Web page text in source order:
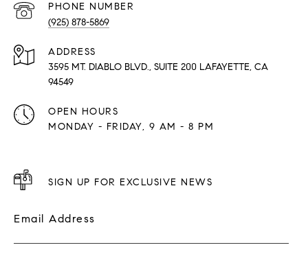
PHONE NUMBER
(925) 878-5869
ADDRESS
3595 MT. DIABLO BLVD., SUITE 200 LAFAYETTE, CA
94549
OPEN HOURS
MONDAY - FRIDAY, 9 AM - 8 PM
SIGN UP FOR EXCLUSIVE NEWS
Email Address